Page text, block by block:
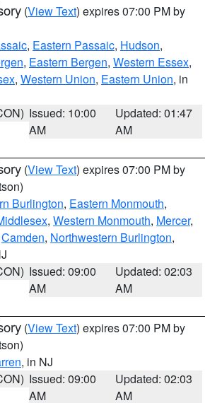
(View Text) expires 07:00 PM by
, Eastern Passaic, Hudson,
, Eastern Bergen, Western Essex,
, Western Union, Eastern Union, in
Issued: 10:00
AM
Updated: 01:47
AM
(View Text) expires 07:00 PM by
Burlington, Eastern Monmouth,
, Western Monmouth, Mercer,
Camden, Northwestern Burlington,
Issued: 09:00
AM
Updated: 02:03
AM
(View Text) expires 07:00 PM by
, in NJ
Issued: 09:00
AM
Updated: 02:03
AM